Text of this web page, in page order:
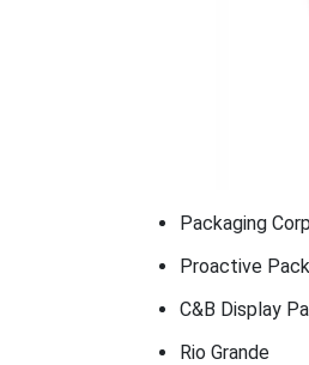
Packaging
Proactive
C&B Display
Rio Grande